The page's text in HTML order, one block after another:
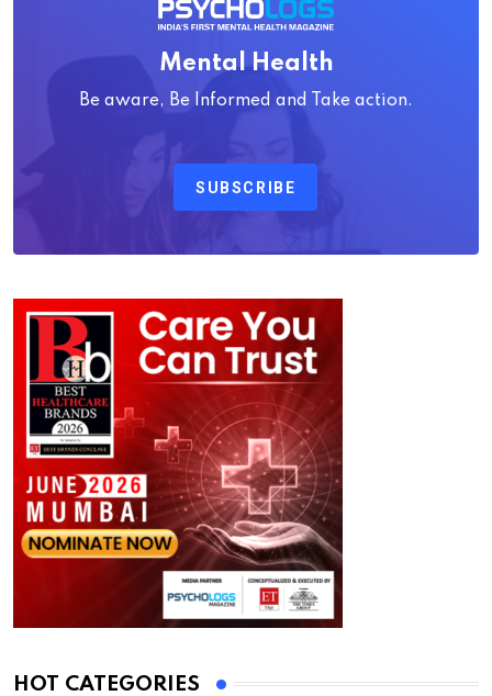
Mental Health
Be aware, Be Informed and Take action.
SUBSCRIBE
HOT CATEGORIES